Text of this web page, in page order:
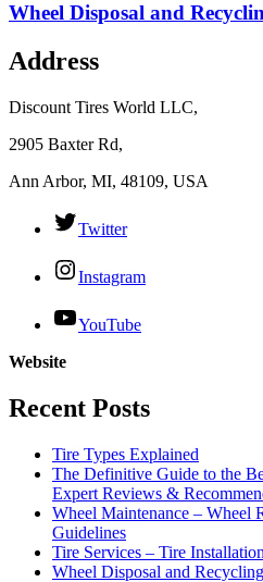
Wheel Disposal and
Address
Discount Tires World LLC,
2905 Baxter Rd,
Ann Arbor, MI, 48109, USA
Twitter
Instagram
YouTube
Website
Recent Posts
Tire Types Explained
The Definitive Guide to the
Expert Reviews &
Wheel Maintenance – Wheel
Guidelines
Tire Services – Tire
Wheel Disposal and